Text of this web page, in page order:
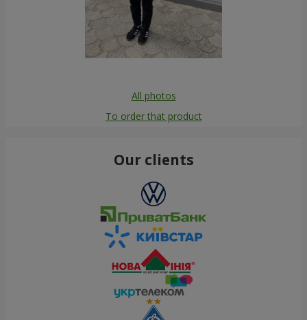
All photos
To order that product
Our clients